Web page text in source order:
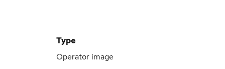
Type
Operator image